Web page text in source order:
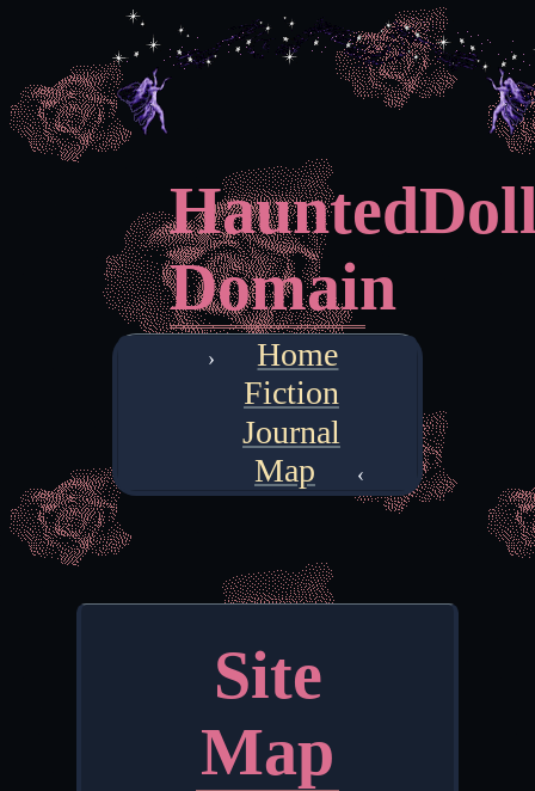
Domain
Home
Fiction
Journal
Map
Site
Map